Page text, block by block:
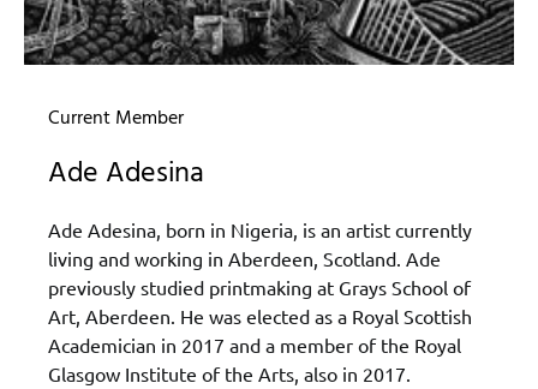
Current Member
Ade Adesina
Ade Adesina, born in Nigeria, is an artist currently
living and working in Aberdeen, Scotland. Ade
previously studied printmaking at Grays School of
Art, Aberdeen. He was elected as a Royal Scottish
Academician in 2017 and a member of the Royal
Glasgow Institute of the Arts, also in 2017.